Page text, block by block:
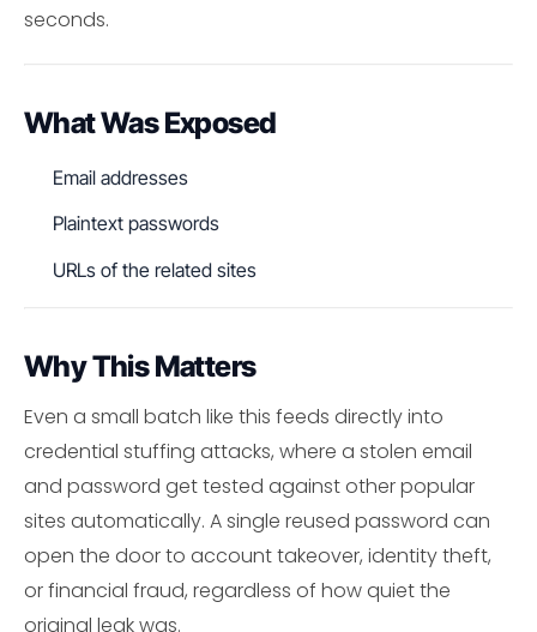
seconds.
What Was Exposed
Email addresses
Plaintext passwords
URLs of the related sites
Why This Matters
Even a small batch like this feeds directly into
credential stuffing attacks, where a stolen email
and password get tested against other popular
sites automatically. A single reused password can
open the door to account takeover, identity theft,
or financial fraud, regardless of how quiet the
original leak was.